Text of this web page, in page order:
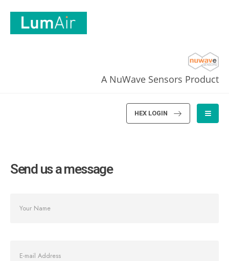
A NuWave Sensors Product
HEX LOGIN
Send us a message